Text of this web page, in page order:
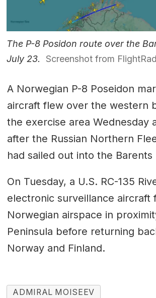
The P-8 Posidon route over the
July 23.
Screenshot from
A Norwegian P-8 Poseidon
aircraft flew over the western
the exercise area Wednesday
after the Russian Northern
had sailed out into the Barents
On Tuesday, a U.S. RC-135
electronic surveillance aircraft
Norwegian airspace in
Peninsula before returning
Norway and Finland.
ADMIRAL MOISEEV